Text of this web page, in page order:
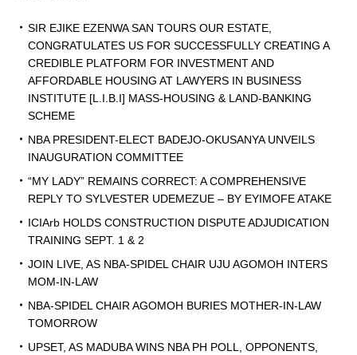
SIR EJIKE EZENWA SAN TOURS OUR ESTATE,
CONGRATULATES US FOR SUCCESSFULLY CREATING A
CREDIBLE PLATFORM FOR INVESTMENT AND
AFFORDABLE HOUSING AT LAWYERS IN BUSINESS
INSTITUTE [L.I.B.I] MASS-HOUSING & LAND-BANKING
SCHEME
NBA PRESIDENT-ELECT BADEJO-OKUSANYA UNVEILS
INAUGURATION COMMITTEE
“MY LADY” REMAINS CORRECT: A COMPREHENSIVE
REPLY TO SYLVESTER UDEMEZUE – BY EYIMOFE ATAKE
ICIArb HOLDS CONSTRUCTION DISPUTE ADJUDICATION
TRAINING SEPT. 1 & 2
JOIN LIVE, AS NBA-SPIDEL CHAIR UJU AGOMOH INTERS
MOM-IN-LAW
NBA-SPIDEL CHAIR AGOMOH BURIES MOTHER-IN-LAW
TOMORROW
UPSET, AS MADUBA WINS NBA PH POLL, OPPONENTS,